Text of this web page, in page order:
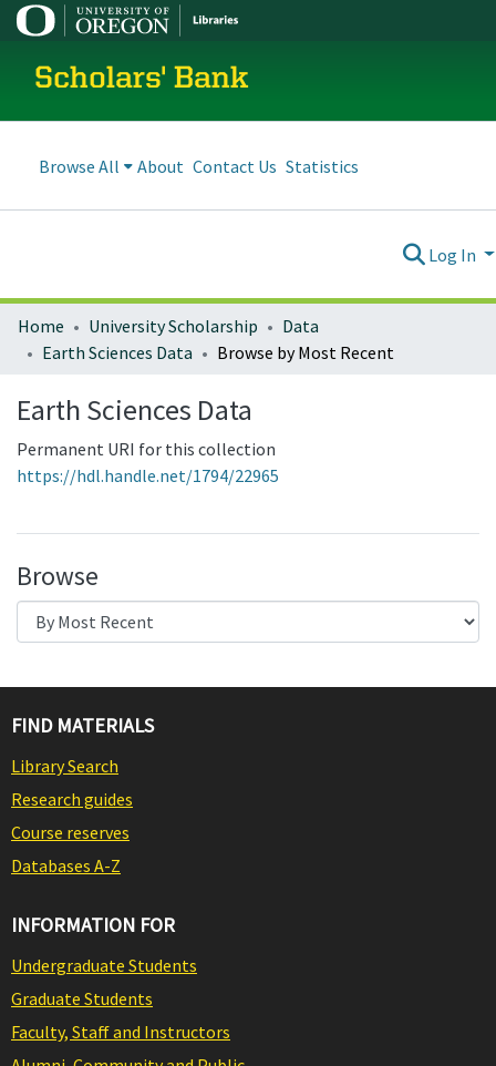
Scholars' Bank
Browse All About Contact Us Statistics
Log In
Home University Scholarship
Data
Earth Sciences Data
Browse by Most Recent
Earth Sciences Data
Permanent URI for this collection
https://hdl.handle.net/1794/22965
Browse
FIND MATERIALS
Library Search
Research guides
Course reserves
Databases A-Z
INFORMATION FOR
Undergraduate Students
Graduate Students
Faculty, Staff and Instructors